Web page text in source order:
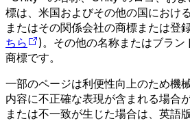
標は、米国およびその他の国におけ
またはその関係会社の商標または登
ちら
)。その他の名称またはブラ
商標です。
一部のページは利便性向上のため機
内容に不正確な表現が含まれる場合
または不一致が生じた場合は、英語